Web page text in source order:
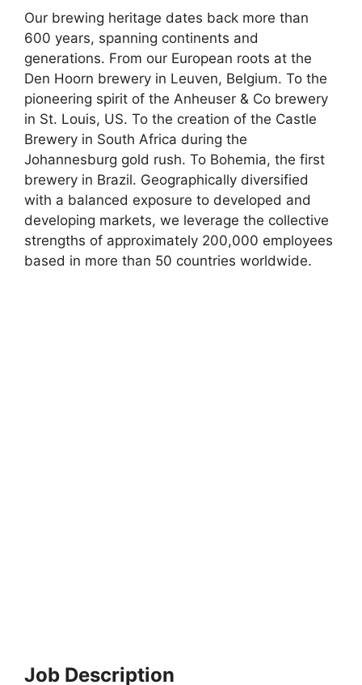
Our brewing heritage dates back more than
600 years, spanning continents and
generations. From our European roots at the
Den Hoorn brewery in Leuven, Belgium. To the
pioneering spirit of the Anheuser & Co brewery
in St. Louis, US. To the creation of the Castle
Brewery in South Africa during the
Johannesburg gold rush. To Bohemia, the first
brewery in Brazil. Geographically diversified
with a balanced exposure to developed and
developing markets, we leverage the collective
strengths of approximately 200,000 employees
based in more than 50 countries worldwide.
Job Description